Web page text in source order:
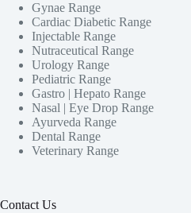
Gynae Range
Cardiac Diabetic Range
Injectable Range
Nutraceutical Range
Urology Range
Pediatric Range
Gastro | Hepato Range
Nasal | Eye Drop Range
Ayurveda Range
Dental Range
Veterinary Range
Contact Us